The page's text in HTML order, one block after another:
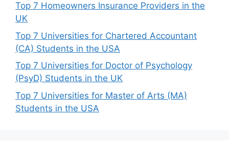
Top 7 Homeowners Insurance Providers in the
UK
Top 7 Universities for Chartered Accountant
(CA) Students in the USA
Top 7 Universities for Doctor of Psychology
(PsyD) Students in the UK
Top 7 Universities for Master of Arts (MA)
Students in the USA